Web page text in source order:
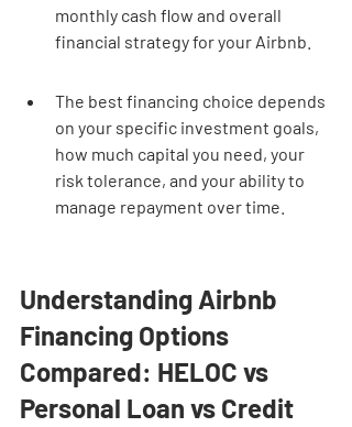
monthly cash flow and overall
financial strategy for your Airbnb.
The best financing choice depends
on your specific investment goals,
how much capital you need, your
risk tolerance, and your ability to
manage repayment over time.
Understanding Airbnb
Financing Options
Compared: HELOC vs
Personal Loan vs Credit